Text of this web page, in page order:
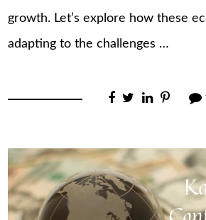
growth. Let’s explore how these
adapting to the challenges …